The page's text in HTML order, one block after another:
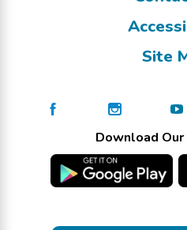
Site
Download